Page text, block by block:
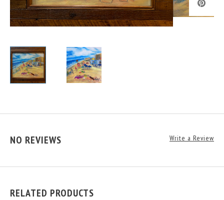
NO REVIEWS Write a Review
RELATED PRODUCTS